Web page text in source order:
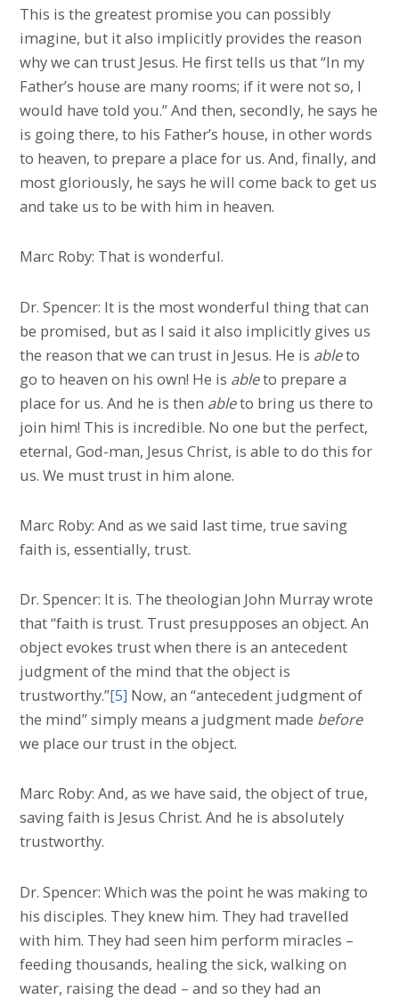
This is the greatest promise you can possibly
imagine, but it also implicitly provides the reason
why we can trust Jesus. He first tells us that “In my
Father’s house are many rooms; if it were not so, I
would have told you.” And then, secondly, he says he
is going there, to his Father’s house, in other words
to heaven, to prepare a place for us. And, finally, and
most gloriously, he says he will come back to get us
and take us to be with him in heaven.
Marc Roby: That is wonderful.
Dr. Spencer: It is the most wonderful thing that can
be promised, but as I said it also implicitly gives us
the reason that we can trust in Jesus. He is ableto
go to heaven on his own! He is ableto prepare a
place for us. And he is then ableto bring us there to
join him! This is incredible. No one but the perfect,
eternal, God-man, Jesus Christ, is able to do this for
us. We must trust in him alone.
Marc Roby: And as we said last time, true saving
faith is, essentially, trust.
Dr. Spencer: It is. The theologian John Murray wrote
that “faith is trust. Trust presupposes an object. An
object evokes trust when there is an antecedent
judgment of the mind that the object is
trustworthy.”[5] Now, an “antecedent judgment of
the mind” simply means a judgment made before
we place our trust in the object.
Marc Roby: And, as we have said, the object of true,
saving faith is Jesus Christ. And he is absolutely
trustworthy.
Dr. Spencer: Which was the point he was making to
his disciples. They knew him. They had travelled
with him. They had seen him perform miracles –
feeding thousands, healing the sick, walking on
water, raising the dead – and so they had an